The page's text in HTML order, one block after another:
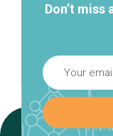
Don’t miss